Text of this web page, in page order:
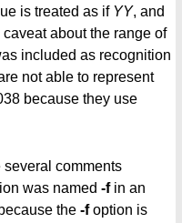
is treated as if YY, and
about the range of
included as recognition
not able to represent
because they use
comments
was named -fin an
the -foption is